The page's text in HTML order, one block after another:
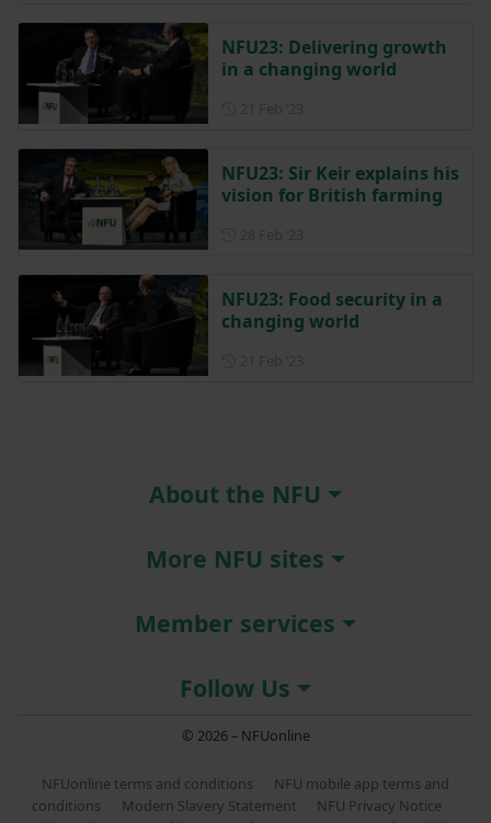
NFU23: Delivering growth
in a changing world
NFU23: Sir Keir explains his
vision for British farming
NFU23: Food security in a
changing world
About the NFU
More NFU sites
Member services
Follow Us
© 2026 – NFUonline
NFUonline terms and conditions
NFU mobile app terms and
conditions
Modern Slavery Statement
NFU Privacy Notice